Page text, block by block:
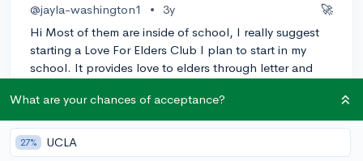
@jayla-washington1 • 3y
🚀
Hi Most of them are inside of school, I really suggest
starting a Love For Elders Club I plan to start in my
school. It provides love to elders through letter and
What are your chances of acceptance?
27% UCLA